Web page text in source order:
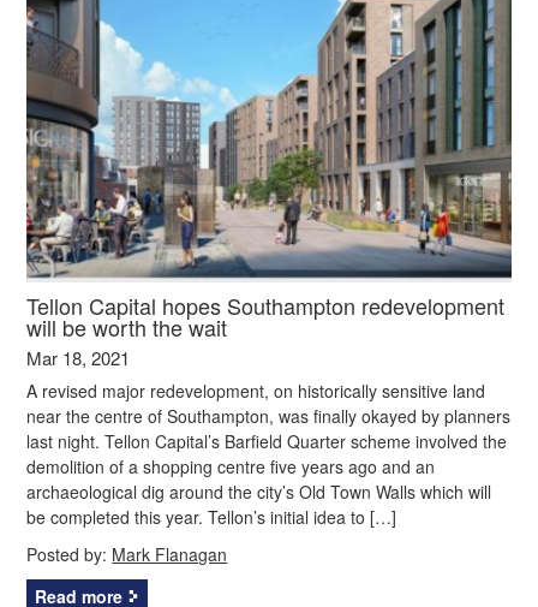
Tellon Capital hopes Southampton redevelopment
will be worth the wait
Mar 18, 2021
A revised major redevelopment, on historically sensitive land
near the centre of Southampton, was finally okayed by planners
last night. Tellon Capital’s Barfield Quarter scheme involved the
demolition of a shopping centre five years ago and an
archaeological dig around the city’s Old Town Walls which will
be completed this year. Tellon’s initial idea to […]
Posted by: Mark Flanagan
Read more